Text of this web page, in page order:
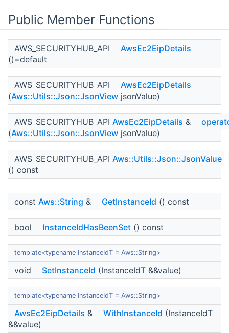
Public Member Functions
AWS_SECURITYHUB_API
AwsEc2EipDetails
()=default
AWS_SECURITYHUB_API
AwsEc2EipDetails
(Aws::Utils::Json::JsonView jsonValue)
AWS_SECURITYHUB_API AwsEc2EipDetails &
(Aws::Utils::Json::JsonView jsonValue)
AWS_SECURITYHUB_API Aws::Utils::Json::JsonValue
() const
const Aws::String & GetInstanceId () const
bool InstanceIdHasBeenSet () const
template<typename InstanceIdT = Aws::String>
void SetInstanceId (InstanceIdT &&value)
template<typename InstanceIdT = Aws::String>
AwsEc2EipDetails & WithInstanceId (InstanceIdT
&&value)